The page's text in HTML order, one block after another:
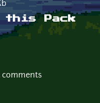
this Pack